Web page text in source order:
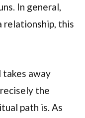
In general,
relationship, this
away
the
path is. As